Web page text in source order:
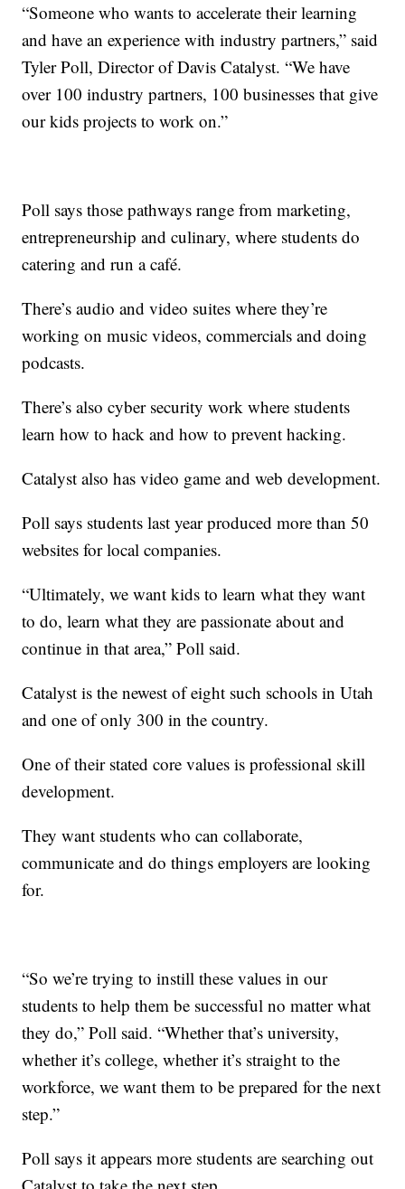
“Someone who wants to accelerate their learning
and have an experience with industry partners,” said
Tyler Poll, Director of Davis Catalyst. “We have
over 100 industry partners, 100 businesses that give
our kids projects to work on.”
Poll says those pathways range from marketing,
entrepreneurship and culinary, where students do
catering and run a café.
There’s audio and video suites where they’re
working on music videos, commercials and doing
podcasts.
There’s also cyber security work where students
learn how to hack and how to prevent hacking.
Catalyst also has video game and web development.
Poll says students last year produced more than 50
websites for local companies.
“Ultimately, we want kids to learn what they want
to do, learn what they are passionate about and
continue in that area,” Poll said.
Catalyst is the newest of eight such schools in Utah
and one of only 300 in the country.
One of their stated core values is professional skill
development.
They want students who can collaborate,
communicate and do things employers are looking
for.
“So we’re trying to instill these values in our
students to help them be successful no matter what
they do,” Poll said. “Whether that’s university,
whether it’s college, whether it’s straight to the
workforce, we want them to be prepared for the next
step.”
Poll says it appears more students are searching out